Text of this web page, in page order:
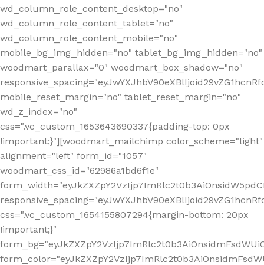
wd_column_role_content_desktop="no"
wd_column_role_content_tablet="no"
wd_column_role_content_mobile="no"
mobile_bg_img_hidden="no" tablet_bg_img_hidden="no"
woodmart_parallax="0" woodmart_box_shadow="no"
mobile_reset_margin="no" tablet_reset_margin="no"
wd_z_index="no"
css=".vc_custom_1653643690337{padding-top: 0px
!important;}"][woodmart_mailchimp color_scheme="light"
alignment="left" form_id="1057"
woodmart_css_id="62986a1bd6f1e"
css=".vc_custom_1654155807294{margin-bottom: 20px
!important;}"